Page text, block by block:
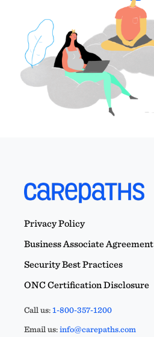
Privacy Policy
Business Associate Agreement
Security Best Practices
ONC Certification Disclosure
Call us:1-800-357-1200
Email us:info@carepaths.com